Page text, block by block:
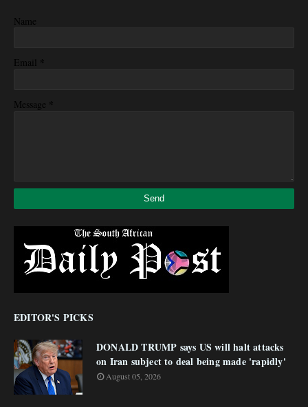
Name
Email *
Message *
EDITOR'S PICKS
DONALD TRUMP says US will halt attacks
on Iran subject to deal being made 'rapidly'
August 05, 2026